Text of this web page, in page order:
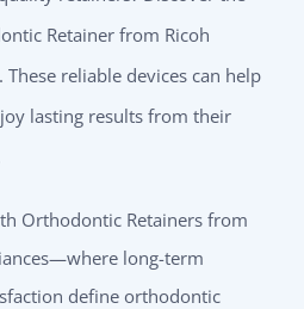
Retainer from Ricoh
reliable devices can help
lasting results from their
Orthodontic Retainers from
long-term
define orthodontic